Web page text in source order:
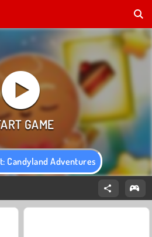
Candyland Adventures